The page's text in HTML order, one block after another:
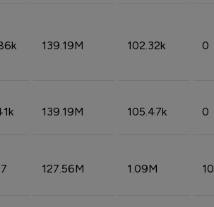
139.19M 102.32k 0
139.19M 105.47k 0
127.56M 1.09M 10